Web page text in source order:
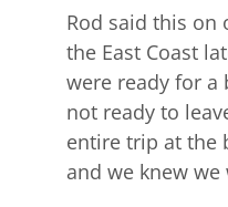
Rod said this on
the East Coast
were ready for a
not ready to
entire trip at the
and we knew